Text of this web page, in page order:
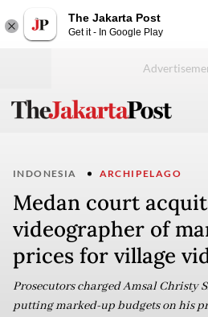
The Jakarta Post
Get it - In Google Play
INDONESIA ARCHIPELAGO
Medan court
videographer of
prices for village
Prosecutors charged Amsal Christy
putting marked-up budgets on his